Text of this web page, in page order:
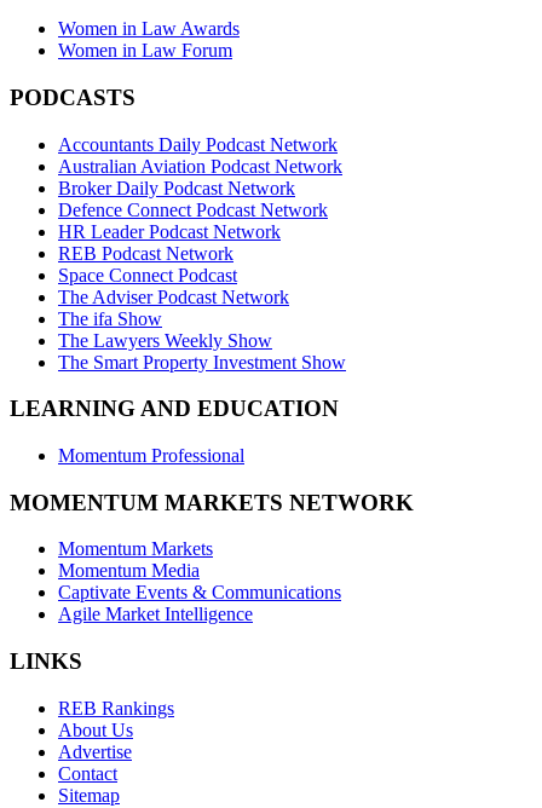
Women in Law Awards
Women in Law Forum
PODCASTS
Accountants Daily Podcast Network
Australian Aviation Podcast Network
Broker Daily Podcast Network
Defence Connect Podcast Network
HR Leader Podcast Network
REB Podcast Network
Space Connect Podcast
The Adviser Podcast Network
The ifa Show
The Lawyers Weekly Show
The Smart Property Investment Show
LEARNING AND EDUCATION
Momentum Professional
MOMENTUM MARKETS NETWORK
Momentum Markets
Momentum Media
Captivate Events & Communications
Agile Market Intelligence
LINKS
REB Rankings
About Us
Advertise
Contact
Sitemap